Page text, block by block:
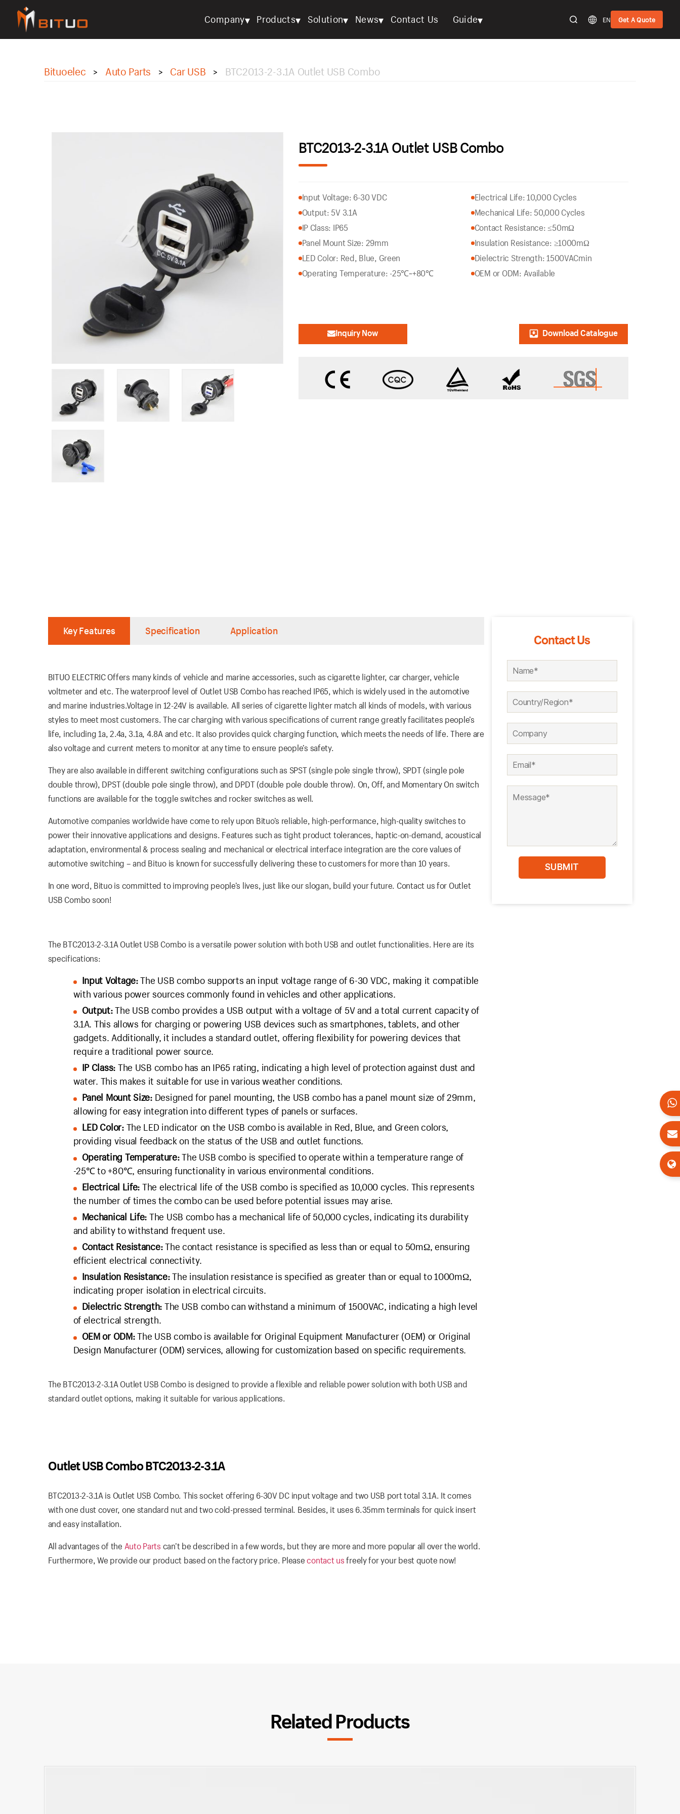
bituoelec
Company▾ Products▾ Solution▾ News▾ Contact Us Guide▾ EN Get A Quote
Bituoelec > Auto Parts > Car USB > BTC2013-2-3.1A Outlet USB Combo
BTC2013-2-3.1A Outlet USB Combo
Input Voltage: 6-30 VDC
Output: 5V 3.1A
IP Class: IP65
Panel Mount Size: 29mm
LED Color: Red, Blue, Green
Operating Temperature: -25℃~+80℃
Electrical Life: 10,000 Cycles
Mechanical Life: 50,000 Cycles
Contact Resistance: ≤50mΩ
Insulation Resistance: ≥1000mΩ
Dielectric Strength: 1500VACmin
OEM or ODM: Available
Inquiry Now Download Catalogue
Key Features Specification Application
BITUO ELECTRIC Offers many kinds of vehicle and marine accessories, such as cigarette lighter, car charger, vehicle
voltmeter and etc. The waterproof level of Outlet USB Combo has reached IP65, which is widely used in the automotive
and marine industries.Voltage in 12-24V is available. All series of cigarette lighter match all kinds of models, with various
styles to meet most customers. The car charging with various specifications of current range greatly facilitates people’s
life, including 1a, 2.4a, 3.1a, 4.8A and etc. It also provides quick charging function, which meets the needs of life. There are
also voltage and current meters to monitor at any time to ensure people’s safety.
They are also available in different switching configurations such as SPST (single pole single throw), SPDT (single pole
double throw), DPST (double pole single throw), and DPDT (double pole double throw). On, Off, and Momentary On switch
functions are available for the toggle switches and rocker switches as well.
Automotive companies worldwide have come to rely upon Bituo’s reliable, high-performance, high-quality switches to
power their innovative applications and designs. Features such as tight product tolerances, haptic-on-demand, acoustical
adaptation, environmental & process sealing and mechanical or electrical interface integration are the core values of
automotive switching – and Bituo is known for successfully delivering these to customers for more than 10 years.
In one word, Bituo is committed to improving people’s lives, just like our slogan, build your future. Contact us for Outlet
USB Combo soon!
The BTC2013-2-3.1A Outlet USB Combo is a versatile power solution with both USB and outlet functionalities. Here are its
specifications:
Input Voltage:The USB combo supports an input voltage range of 6-30 VDC, making it compatible
with various power sources commonly found in vehicles and other applications.
Output:The USB combo provides a USB output with a voltage of 5V and a total current capacity of
3.1A. This allows for charging or powering USB devices such as smartphones, tablets, and other
gadgets. Additionally, it includes a standard outlet, offering flexibility for powering devices that
require a traditional power source.
IP Class: The USB combo has an IP65 rating, indicating a high level of protection against dust and
water. This makes it suitable for use in various weather conditions.
Panel Mount Size:Designed for panel mounting, the USB combo has a panel mount size of 29mm,
allowing for easy integration into different types of panels or surfaces.
LED Color:The LED indicator on the USB combo is available in Red, Blue, and Green colors,
providing visual feedback on the status of the USB and outlet functions.
Operating Temperature:The USB combo is specified to operate within a temperature range of
-25℃ to +80℃, ensuring functionality in various environmental conditions.
Electrical Life: The electrical life of the USB combo is specified as 10,000 cycles. This represents
the number of times the combo can be used before potential issues may arise.
Mechanical Life: The USB combo has a mechanical life of 50,000 cycles, indicating its durability
and ability to withstand frequent use.
Contact Resistance:The contact resistance is specified as less than or equal to 50mΩ, ensuring
efficient electrical connectivity.
Insulation Resistance:The insulation resistance is specified as greater than or equal to 1000mΩ,
indicating proper isolation in electrical circuits.
Dielectric Strength: The USB combo can withstand a minimum of 1500VAC, indicating a high level
of electrical strength.
OEM or ODM:The USB combo is available for Original Equipment Manufacturer (OEM) or Original
Design Manufacturer (ODM) services, allowing for customization based on specific requirements.
The BTC2013-2-3.1A Outlet USB Combo is designed to provide a flexible and reliable power solution with both USB and
standard outlet options, making it suitable for various applications.
Outlet USB Combo BTC2013-2-3.1A
BTC2013-2-3.1A is Outlet USB Combo. This socket offering 6-30V DC input voltage and two USB port total 3.1A. It comes
with one dust cover, one standard nut and two cold-pressed terminal. Besides, it uses 6.35mm terminals for quick insert
and easy installation.
All advantages of the Auto Parts can’t be described in a few words, but they are more and more popular all over the world.
Furthermore, We provide our product based on the factory price. Pleasecontact usfreely for your best quote now!
Contact Us
Related Products